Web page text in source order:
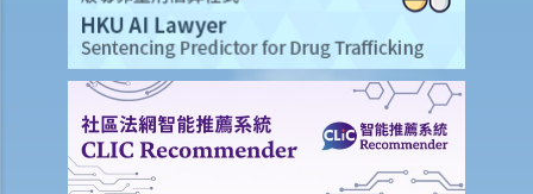
11. My child is mentally handicapped and I have applied for a place
for him at a mainstream kindergarten. The kindergarten eventually
rejected me. Has the kindergarten contravened the Disability
Discrimination Ordinance? If my child is admitted, does the
kindergarten have a responsibility to provide special services or
facilities to help him with his studies?